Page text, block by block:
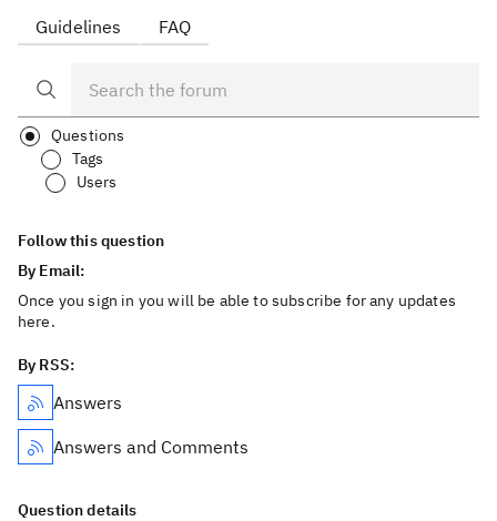
Guidelines FAQ
Questions
Tags
Users
Follow this question
By Email:
Once you sign in you will be able to subscribe for any updates
here.
By RSS:
Answers
Answers and Comments
Question details